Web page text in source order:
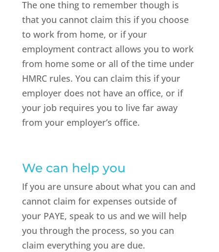
The one thing to remember though is
that you cannot claim this if you choose
to work from home, or if your
employment contract allows you to work
from home some or all of the time under
HMRC rules. You can claim this if your
employer does not have an office, or if
your job requires you to live far away
from your employer’s office.
We can help you
If you are unsure about what you can and
cannot claim for expenses outside of
your PAYE, speak to us and we will help
you through the process, so you can
claim everything you are due.